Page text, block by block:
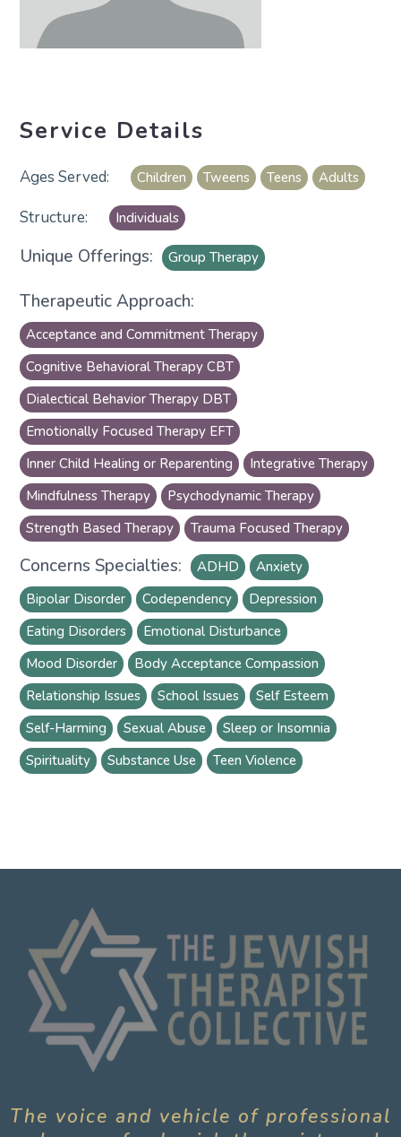
Service Details
Children Tweens Teens Adults
Individuals
Unique Offerings: Group Therapy
Therapeutic Approach:
Acceptance and Commitment Therapy
Cognitive Behavioral Therapy CBT
Dialectical Behavior Therapy DBT
Emotionally Focused Therapy EFT
Inner Child Healing or Reparenting
Integrative Therapy
Mindfulness Therapy
Psychodynamic Therapy
Strength Based Therapy
Trauma Focused Therapy
Concerns Specialties: ADHD
Anxiety
Bipolar Disorder
Codependency
Depression
Eating Disorders
Emotional Disturbance
Mood Disorder
Body Acceptance Compassion
Relationship Issues
School Issues
Self Esteem
Self-Harming
Sexual Abuse
Sleep or Insomnia
Spirituality
Substance Use Teen Violence
The voice and vehicle of professional